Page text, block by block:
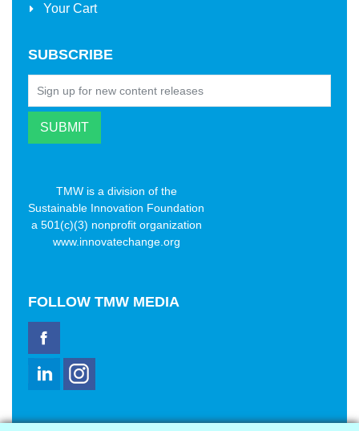
Your Cart
SUBSCRIBE
TMW is a division of the
Sustainable Innovation Foundation
a 501(c)(3) nonprofit organization
www.innovatechange.org
FOLLOW TMW MEDIA